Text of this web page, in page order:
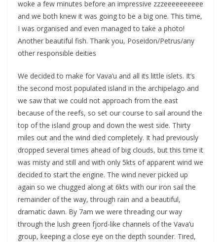
woke a few minutes before an impressive zzzeeeeeeeeee
and we both knew it was going to be a big one. This time,
I was organised and even managed to take a photo!
Another beautiful fish. Thank you, Poseidon/Petrus/any
other responsible deities
We decided to make for Vava’u and all its little islets. It’s
the second most populated island in the archipelago and
we saw that we could not approach from the east
because of the reefs, so set our course to sail around the
top of the island group and down the west side. Thirty
miles out and the wind died completely. It had previously
dropped several times ahead of big clouds, but this time it
was misty and still and with only 5kts of apparent wind we
decided to start the engine. The wind never picked up
again so we chugged along at 6kts with our iron sail the
remainder of the way, through rain and a beautiful,
dramatic dawn. By 7am we were threading our way
through the lush green fjord-like channels of the Vava’u
group, keeping a close eye on the depth sounder. Tired,